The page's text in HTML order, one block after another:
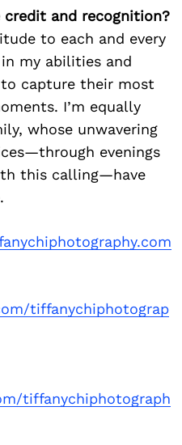
credit and recognition?
to each and every
my abilities and
capture their most
I’m equally
whose unwavering
evenings
this calling—have
tiffanychiphotograp
tiffanychiphotograph